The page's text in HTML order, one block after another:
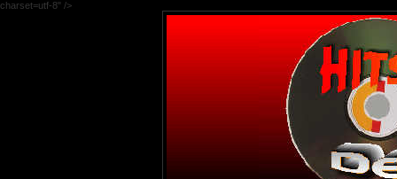
charset=utf-8" />